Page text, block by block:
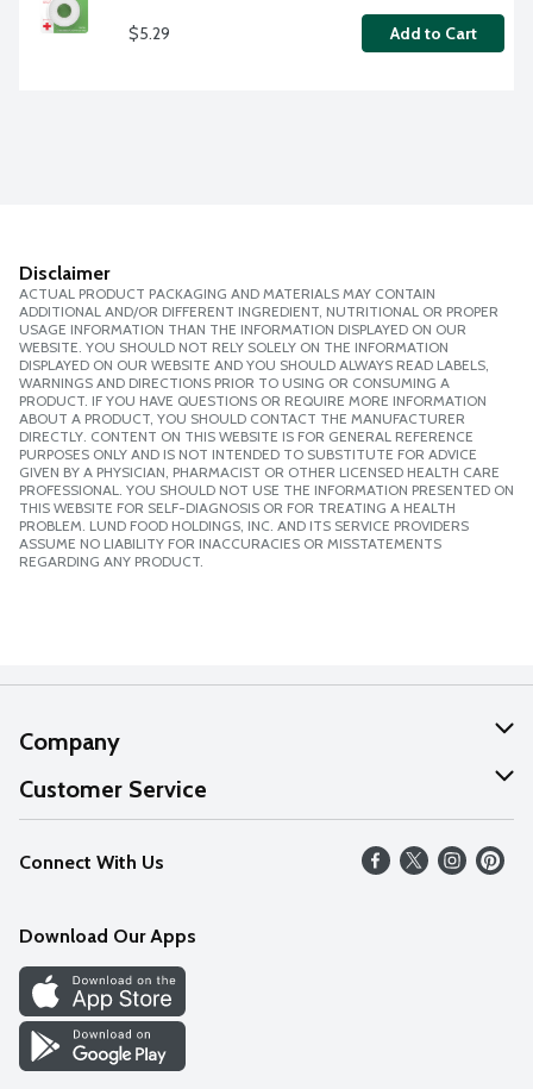
$5.29 Add to Cart
Disclaimer
ACTUAL PRODUCT PACKAGING AND MATERIALS MAY CONTAIN
ADDITIONAL AND/OR DIFFERENT INGREDIENT, NUTRITIONAL OR PROPER
USAGE INFORMATION THAN THE INFORMATION DISPLAYED ON OUR
WEBSITE. YOU SHOULD NOT RELY SOLELY ON THE INFORMATION
DISPLAYED ON OUR WEBSITE AND YOU SHOULD ALWAYS READ LABELS,
WARNINGS AND DIRECTIONS PRIOR TO USING OR CONSUMING A
PRODUCT. IF YOU HAVE QUESTIONS OR REQUIRE MORE INFORMATION
ABOUT A PRODUCT, YOU SHOULD CONTACT THE MANUFACTURER
DIRECTLY. CONTENT ON THIS WEBSITE IS FOR GENERAL REFERENCE
PURPOSES ONLY AND IS NOT INTENDED TO SUBSTITUTE FOR ADVICE
GIVEN BY A PHYSICIAN, PHARMACIST OR OTHER LICENSED HEALTH CARE
PROFESSIONAL. YOU SHOULD NOT USE THE INFORMATION PRESENTED ON
THIS WEBSITE FOR SELF-DIAGNOSIS OR FOR TREATING A HEALTH
PROBLEM. LUND FOOD HOLDINGS, INC. AND ITS SERVICE PROVIDERS
ASSUME NO LIABILITY FOR INACCURACIES OR MISSTATEMENTS
REGARDING ANY PRODUCT.
Company
About Us
Our Values
Careers
Discover
Find a Store
Customer Service
Help
FAQs
Connect With Us
Download Our Apps